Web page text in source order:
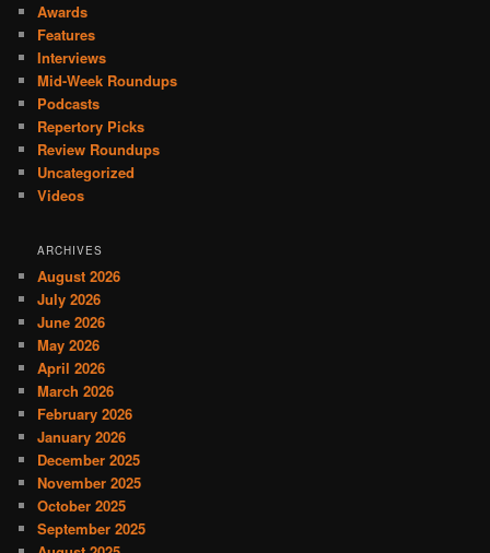
Awards
Features
Interviews
Mid-Week Roundups
Podcasts
Repertory Picks
Review Roundups
Uncategorized
Videos
ARCHIVES
August 2026
July 2026
June 2026
May 2026
April 2026
March 2026
February 2026
January 2026
December 2025
November 2025
October 2025
September 2025